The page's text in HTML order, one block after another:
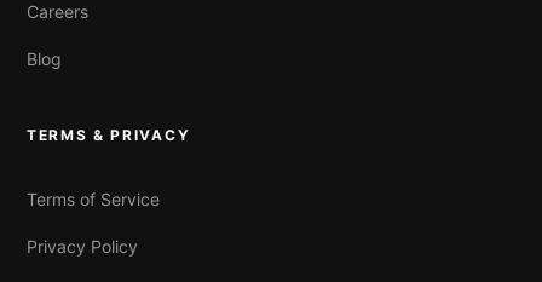
Careers
Blog
TERMS & PRIVACY
Terms of Service
Privacy Policy